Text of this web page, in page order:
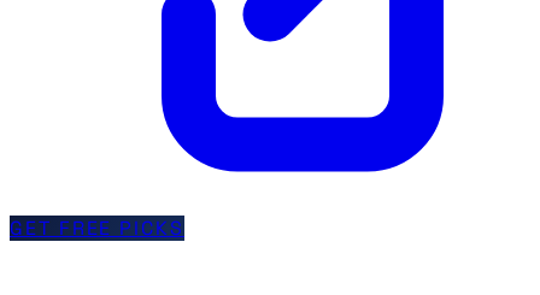
GET FREE PICKS